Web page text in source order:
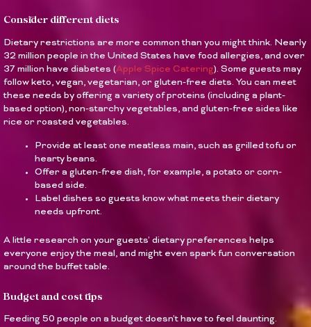
Consider different diets
Dietary restrictions are more common than you might think. Nearly
32 million people in the United States have food allergies, and over
37 million have diabetes (Apple Spice Catering). Some guests may
follow keto, vegan, vegetarian, or gluten-free diets. You can meet
these needs by offering a variety of proteins (including a plant-
based option), non-starchy vegetables, and gluten-free sides like
rice or roasted vegetables.
Provide at least one meatless main, such as grilled tofu or
hearty beans.
Offer a gluten-free dish, for example, a potato or corn-
based side.
Label dishes so guests know what meets their dietary
needs upfront.
A little research on your guests’ dietary preferences helps
everyone enjoy the meal, and might even spark fun conversation
around the buffet table.
Budget and cost tips
Feeding 50 people on a budget doesn’t have to feel daunting.